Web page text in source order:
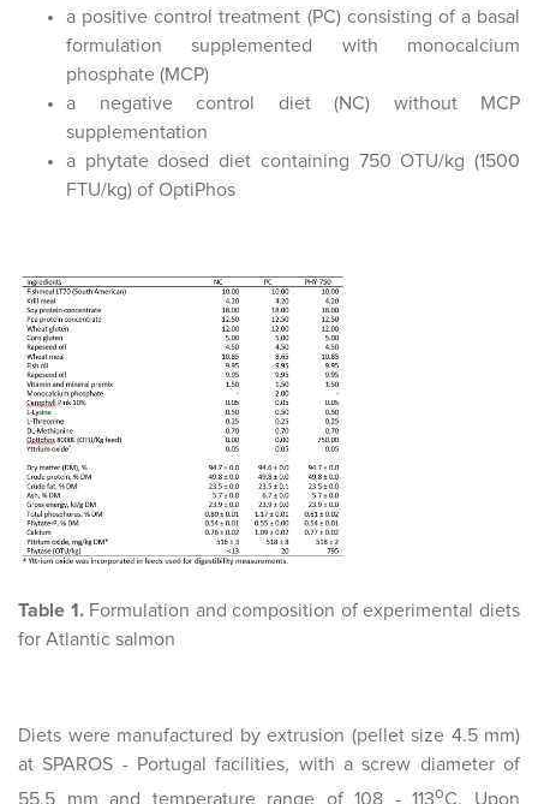
a positive control treatment (PC) consisting of a basal
formulation supplemented with monocalcium
phosphate (MCP)
a negative control diet (NC) without MCP
supplementation
a phytate dosed diet containing 750 OTU/kg (1500
FTU/kg) of OptiPhos
Table 1. Formulation and composition of experimental diets
for Atlantic salmon
Diets were manufactured by extrusion (pellet size 4.5 mm)
at SPAROS - Portugal facilities, with a screw diameter of
55.5 mm and temperature range of 108 - 113oC. Upon